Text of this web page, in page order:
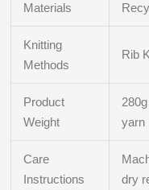
Materials
Knitting
Methods
Rib
Product
Weight
yarn
Care
Instructions
dry